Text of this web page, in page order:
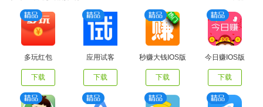
多玩红包
下载
应用试客
下载
秒赚大钱IOS版
下载
今日赚IOS版
下载